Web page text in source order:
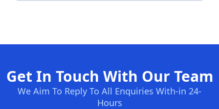
Get In Touch With Our Team
We Aim To Reply To All Enquiries With-in 24-
Hours